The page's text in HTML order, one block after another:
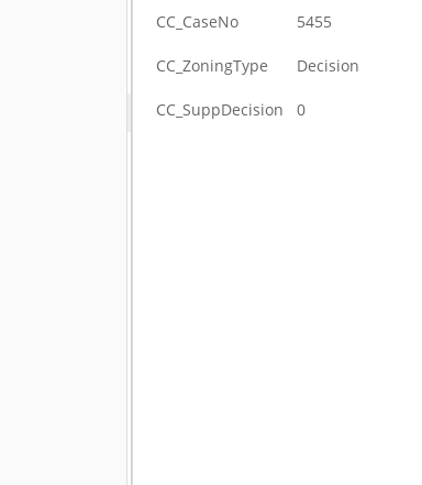
CC_CaseNo 5455
CC_ZoningType Decision
CC_SuppDecision 0